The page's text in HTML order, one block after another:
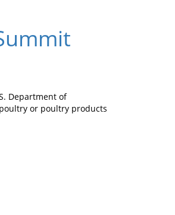
Department of
or poultry products